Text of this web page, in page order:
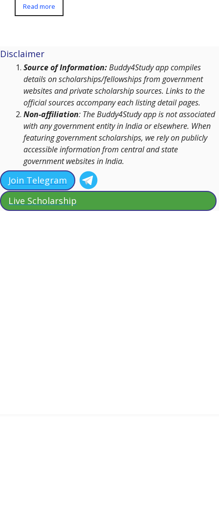
Read more
Disclaimer
Source of Information:Buddy4Study app compiles
details on scholarships/fellowships from government
websites and private scholarship sources. Links to the
official sources accompany each listing detail pages.
Non-affiliation: The Buddy4Study app is not associated
with any government entity in India or elsewhere. When
featuring government scholarships, we rely on publicly
accessible information from central and state
government websites in India.
Join Telegram
Live Scholarship